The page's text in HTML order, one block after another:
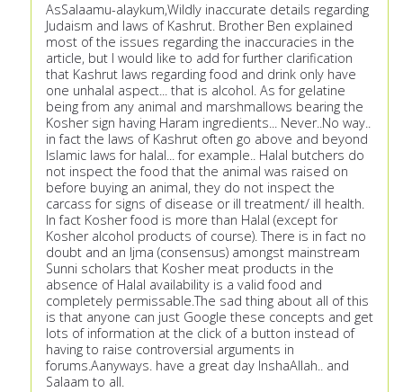
AsSalaamu-alaykum,Wildly inaccurate details regarding
Judaism and laws of Kashrut. Brother Ben explained
most of the issues regarding the inaccuracies in the
article, but I would like to add for further clarification
that Kashrut laws regarding food and drink only have
one unhalal aspect... that is alcohol. As for gelatine
being from any animal and marshmallows bearing the
Kosher sign having Haram ingredients... Never..No way..
in fact the laws of Kashrut often go above and beyond
Islamic laws for halal... for example.. Halal butchers do
not inspect the food that the animal was raised on
before buying an animal, they do not inspect the
carcass for signs of disease or ill treatment/ ill health.
In fact Kosher food is more than Halal (except for
Kosher alcohol products of course). There is in fact no
doubt and an Ijma (consensus) amongst mainstream
Sunni scholars that Kosher meat products in the
absence of Halal availability is a valid food and
completely permissable.The sad thing about all of this
is that anyone can just Google these concepts and get
lots of information at the click of a button instead of
having to raise controversial arguments in
forums.Aanyways. have a great day InshaAllah.. and
Salaam to all.